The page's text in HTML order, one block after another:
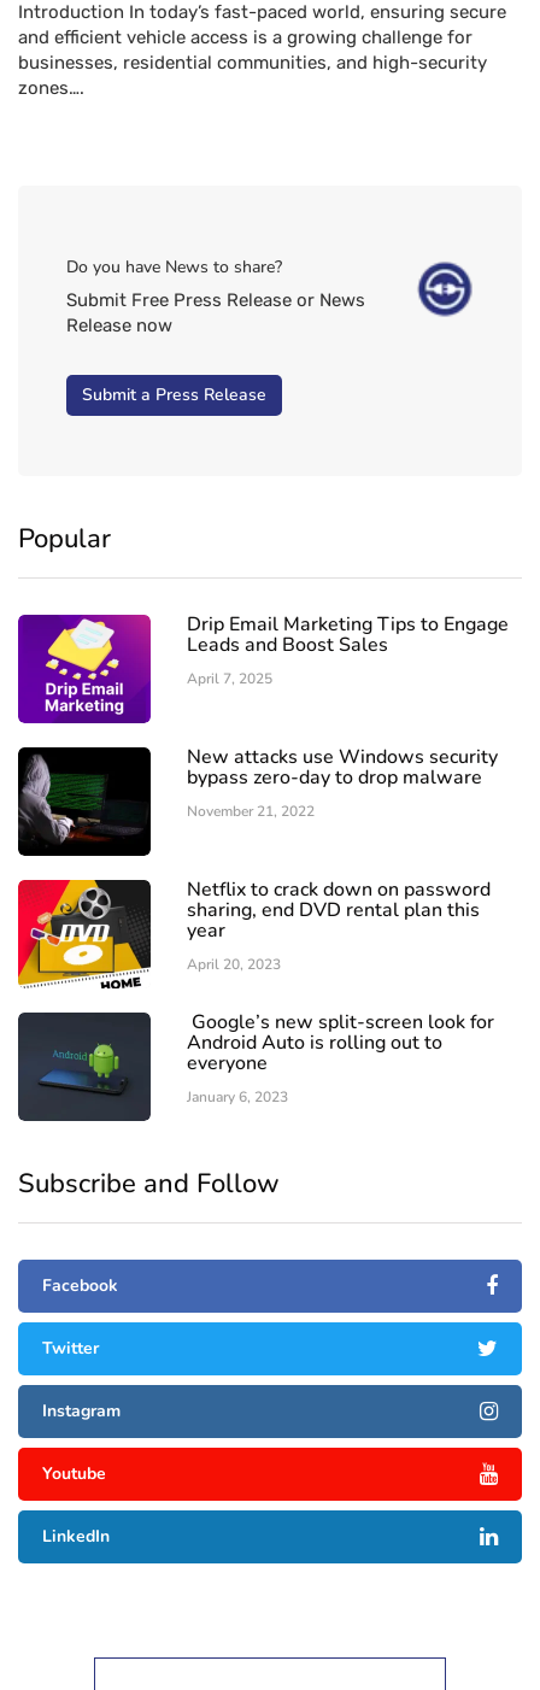
Introduction In today’s fast-paced world, ensuring secure
and efficient vehicle access is a growing challenge for
businesses, residential communities, and high-security
zones….
Do you have News to share?
Submit Free Press Release or News
Release now
Submit a Press Release
Popular
Drip Email Marketing Tips to Engage
Leads and Boost Sales
April 7, 2025
New attacks use Windows security
bypass zero-day to drop malware
November 21, 2022
Netflix to crack down on password
sharing, end DVD rental plan this
year
April 20, 2023
Google’s new split-screen look for
Android Auto is rolling out to
everyone
January 6, 2023
Subscribe and Follow
Facebook
Twitter
Instagram
Youtube
LinkedIn